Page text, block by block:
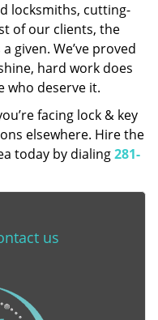
locksmiths, cutting-
of our clients, the
given. We’ve proved
hard work does
who deserve it.
facing lock & key
elsewhere. Hire the
today by dialing281-
us